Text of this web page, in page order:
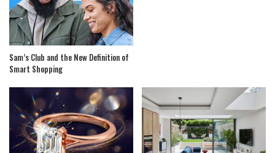
Sam’s Club and the New Definition of
Smart Shopping